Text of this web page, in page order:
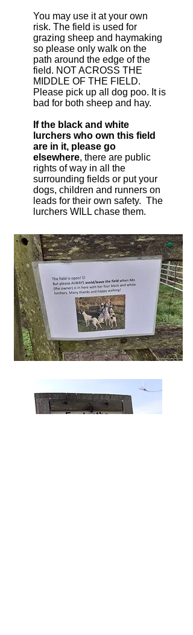
You may use it at your own
risk. The field is used for
grazing sheep and haymaking
so please only walk on the
path around the edge of the
field. NOT ACROSS THE
MIDDLE OF THE FIELD.
Please pick up all dog poo. It is
bad for both sheep and hay.
If the black and white
lurchers who own this field
are in it, please go
elsewhere, there are public
rights of way in all the
surrounding fields or put your
dogs, children and runners on
leads for their own safety. The
lurchers WILL chase them.